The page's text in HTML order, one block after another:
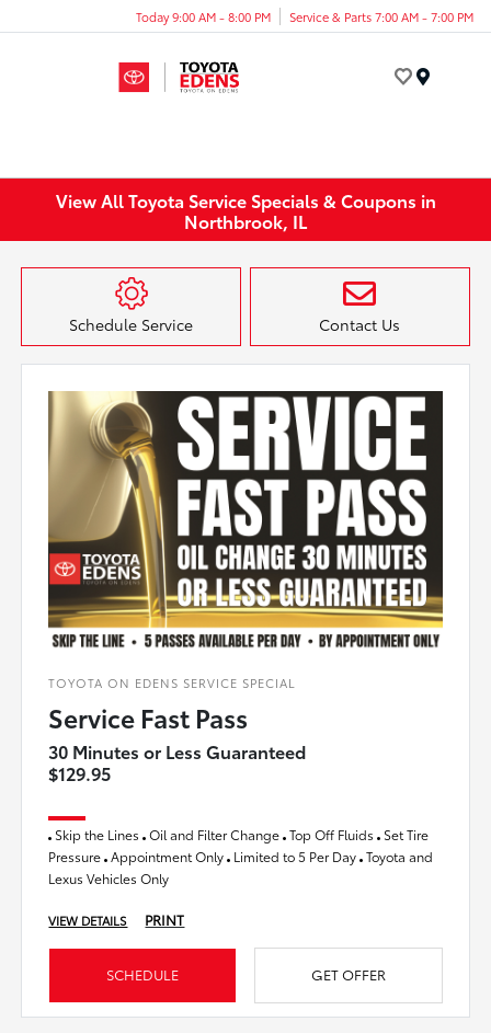
Today 9:00 AM - 8:00 PM Service & Parts 7:00 AM - 7:00 PM
View All Toyota Service Specials & Coupons in
Northbrook, IL
Schedule Service Contact Us
TOYOTA ON EDENS SERVICE SPECIAL
Service Fast Pass
30 Minutes or Less Guaranteed
$129.95
Skip the Lines Oil and Filter Change Top Off Fluids Set Tire
Pressure Appointment Only Limited to 5 Per Day Toyota and
Lexus Vehicles Only
VIEW DETAILS PRINT
SCHEDULE GET OFFER